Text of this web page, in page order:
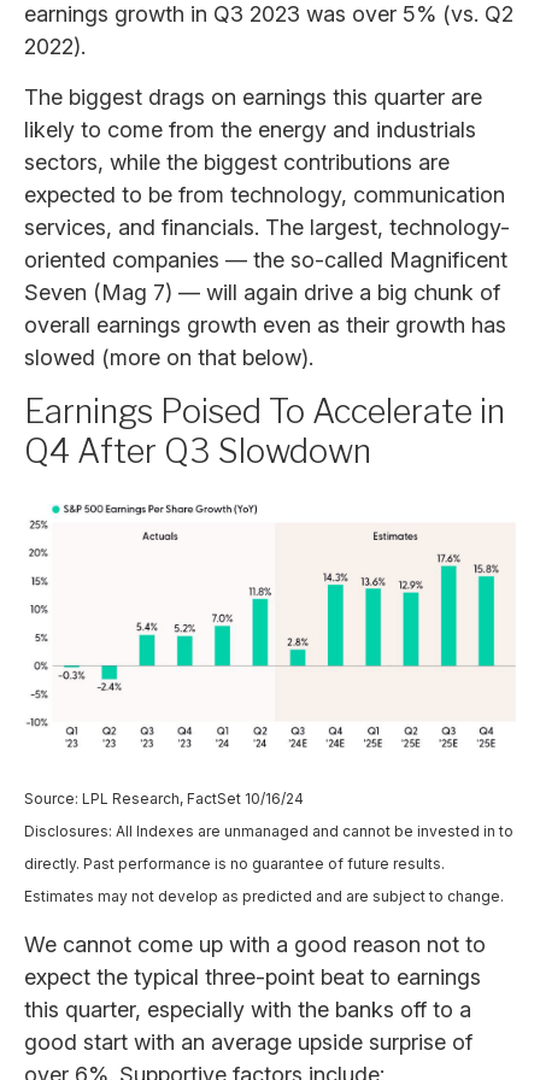
earnings growth in Q3 2023 was over 5% (vs. Q2
2022).
The biggest drags on earnings this quarter are
likely to come from the energy and industrials
sectors, while the biggest contributions are
expected to be from technology, communication
services, and financials. The largest, technology-
oriented companies — the so-called Magnificent
Seven (Mag 7) — will again drive a big chunk of
overall earnings growth even as their growth has
slowed (more on that below).
Earnings Poised To Accelerate in
Q4 After Q3 Slowdown
Source: LPL Research, FactSet 10/16/24
Disclosures: All Indexes are unmanaged and cannot be invested in to
directly. Past performance is no guarantee of future results.
Estimates may not develop as predicted and are subject to change.
We cannot come up with a good reason not to
expect the typical three-point beat to earnings
this quarter, especially with the banks off to a
good start with an average upside surprise of
over 6%. Supportive factors include: